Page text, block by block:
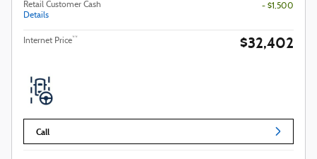
Retail Customer Cash
Details
- $1,500
Internet Price** $32,402
Call